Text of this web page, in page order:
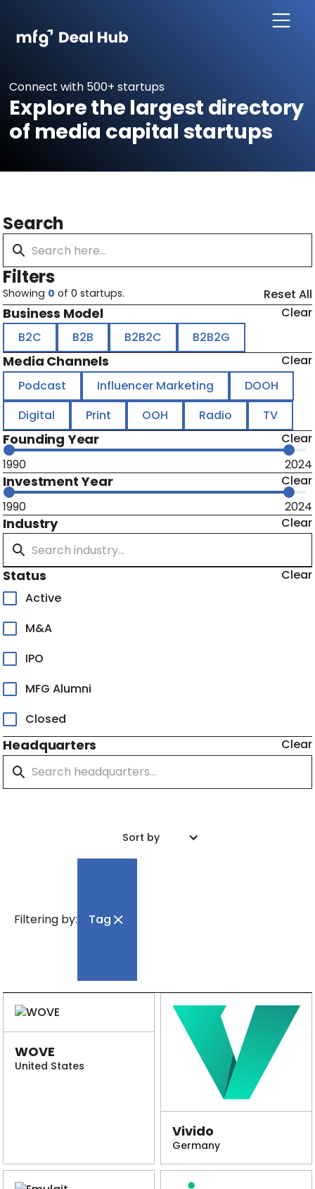
Connect with 500+ startups
Explore the largest directory
of media capital startups
Search
Filters
Showing 0 of0 startups. Reset All
Business Model
Clear
B2C
B2B B2B2C B2B2G
Media Channels
Clear
Podcast
Influencer Marketing
DOOH
Digital
Print OOH Radio TV
Founding Year
Clear
1990
2024
Investment Year
Clear
1990
2024
Industry Clear
Status
Clear
Active
M&A
IPO
MFG Alumni
Closed
Headquarters Clear
Filtering by: Tag
Sort by
WOVE
United States
Vivido
Germany